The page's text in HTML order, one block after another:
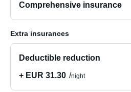
Comprehensive insurance
Extra insurances
Deductible reduction
+ EUR 31.30
night